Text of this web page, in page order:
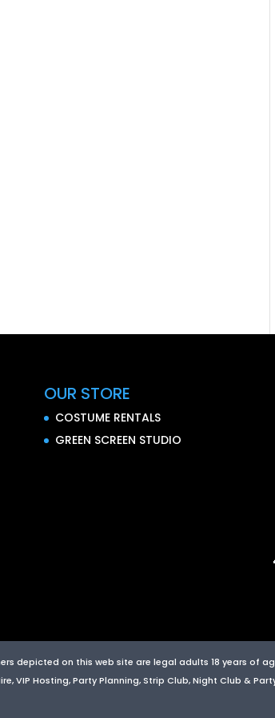
OUR STORE
COSTUME RENTALS
GREEN SCREEN STUDIO
depicted on this web site are legal adults 18 years of
Hosting, Party Planning, Strip Club, Night Club &